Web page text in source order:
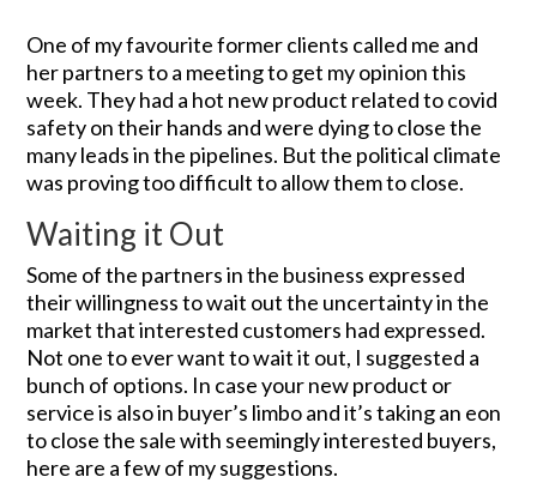
One of my favourite former clients called me and
her partners to a meeting to get my opinion this
week. They had a hot new product related to covid
safety on their hands and were dying to close the
many leads in the pipelines. But the political climate
was proving too difficult to allow them to close.
Waiting it Out
Some of the partners in the business expressed
their willingness to wait out the uncertainty in the
market that interested customers had expressed.
Not one to ever want to wait it out, I suggested a
bunch of options. In case your new product or
service is also in buyer’s limbo and it’s taking an eon
to close the sale with seemingly interested buyers,
here are a few of my suggestions.